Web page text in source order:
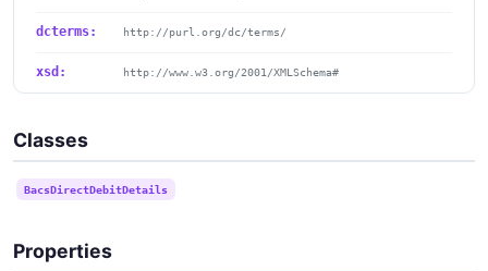
dcterms: http://purl.org/dc/terms/
xsd: http://www.w3.org/2001/XMLSchema#
Classes
BacsDirectDebitDetails
Properties